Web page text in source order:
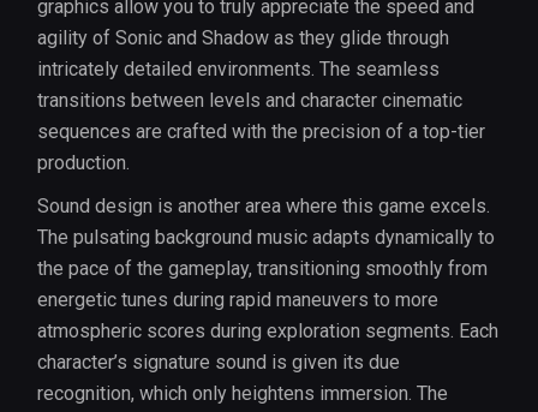
graphics allow you to truly appreciate the speed and
agility of Sonic and Shadow as they glide through
intricately detailed environments. The seamless
transitions between levels and character cinematic
sequences are crafted with the precision of a top-tier
production.
Sound design is another area where this game excels.
The pulsating background music adapts dynamically to
the pace of the gameplay, transitioning smoothly from
energetic tunes during rapid maneuvers to more
atmospheric scores during exploration segments. Each
character’s signature sound is given its due
recognition, which only heightens immersion. The